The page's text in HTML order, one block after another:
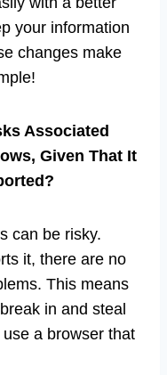
your information
changes make
Associated
Given That It
can be risky.
it, there are no
This means
in and steal
a browser that